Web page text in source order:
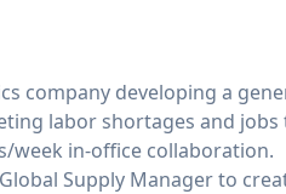
company developing a
labor shortages and jobs
week in-office collaboration.
Supply Manager to